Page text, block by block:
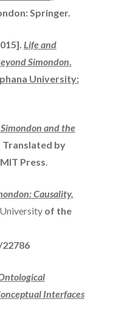
Springer.
Life and
Simondon.
University:
and the
Translated by
Press.
Causality,
Universityof the
Interfaces